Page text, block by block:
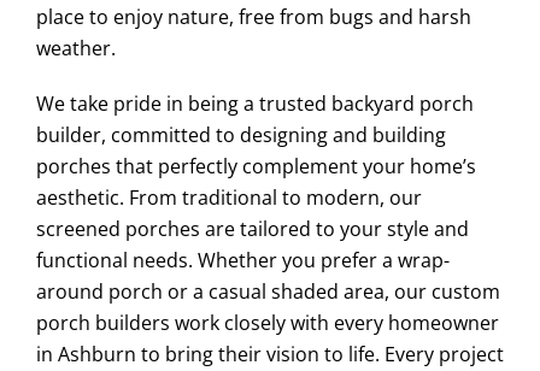
place to enjoy nature, free from bugs and harsh
weather.
We take pride in being a trusted backyard porch
builder, committed to designing and building
porches that perfectly complement your home’s
aesthetic. From traditional to modern, our
screened porches are tailored to your style and
functional needs. Whether you prefer a wrap-
around porch or a casual shaded area, our custom
porch builders work closely with every homeowner
in Ashburn to bring their vision to life. Every project